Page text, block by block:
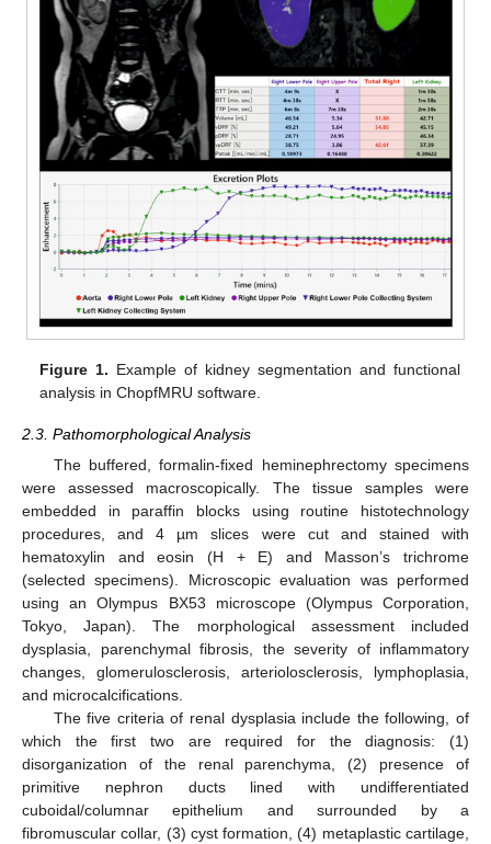
Figure 1. Example of kidney segmentation and functional
analysis in ChopfMRU software.
2.3. Pathomorphological Analysis
The buffered, formalin-fixed heminephrectomy specimens
were assessed macroscopically. The tissue samples were
embedded in paraffin blocks using routine histotechnology
procedures, and 4 µm slices were cut and stained with
hematoxylin and eosin (H + E) and Masson’s trichrome
(selected specimens). Microscopic evaluation was performed
using an Olympus BX53 microscope (Olympus Corporation,
Tokyo, Japan). The morphological assessment included
dysplasia, parenchymal fibrosis, the severity of inflammatory
changes, glomerulosclerosis, arteriolosclerosis, lymphoplasia,
and microcalcifications.
The five criteria of renal dysplasia include the following, of
which the first two are required for the diagnosis: (1)
disorganization of the renal parenchyma, (2) presence of
primitive nephron ducts lined with undifferentiated
cuboidal/columnar epithelium and surrounded by a
fibromuscular collar, (3) cyst formation, (4) metaplastic cartilage,